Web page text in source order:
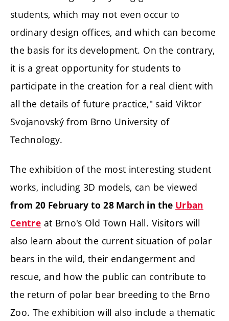
students, which may not even occur to
ordinary design offices, and which can become
the basis for its development. On the contrary,
it is a great opportunity for students to
participate in the creation for a real client with
all the details of future practice," said Viktor
Svojanovský from Brno University of
Technology.
The exhibition of the most interesting student
works, including 3D models, can be viewed
from 20 February to 28 March in the Urban
Centre at Brno's Old Town Hall. Visitors will
also learn about the current situation of polar
bears in the wild, their endangerment and
rescue, and how the public can contribute to
the return of polar bear breeding to the Brno
Zoo. The exhibition will also include a thematic